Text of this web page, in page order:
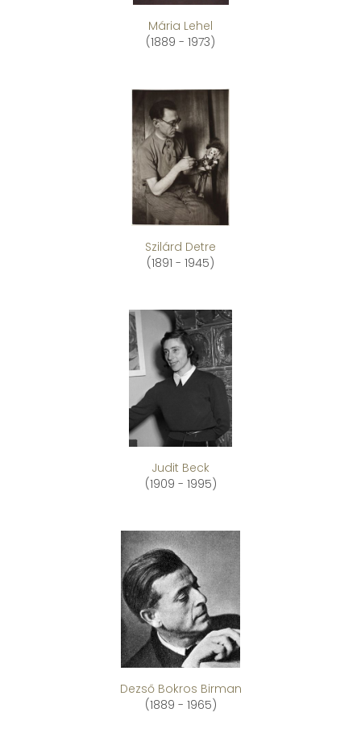
Mária Lehel
(1889 - 1973)
Szilárd Detre
(1891 - 1945)
Judit Beck
(1909 - 1995)
Dezső Bokros Birman
(1889 - 1965)